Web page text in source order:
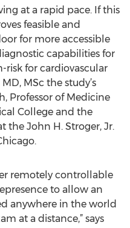
at a rapid pace. If this
feasible and
for more accessible
capabilities for
risk for cardiovascular
MSc the study’s
Professor of Medicine
College and the
the John H. Stroger, Jr.
remotely controllable
to allow an
anywhere in the world
at a distance,” says